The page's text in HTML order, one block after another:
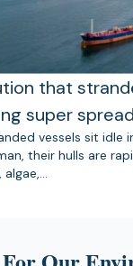
that
super
vessels sit idle
their hulls are
algae,…